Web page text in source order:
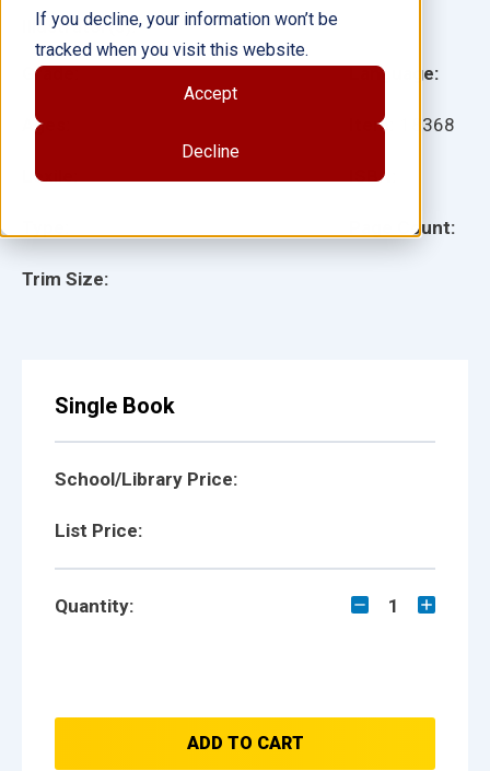
If you decline, your information won’t be
tracked when you visit this website.
Accept
Decline
Grade:
Ages:
Lexile:
Trim Size:
Language:
Item: 18368
ISBN:
Page Count:
Illustrator(s):
Single Book
School/Library Price:
List Price:
Quantity: 1
ADD TO CART